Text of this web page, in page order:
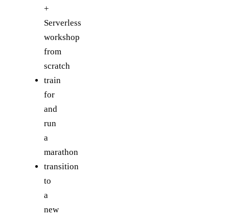
+
Serverless
workshop
from
scratch
train
for
and
run
a
marathon
transition
to
a
new